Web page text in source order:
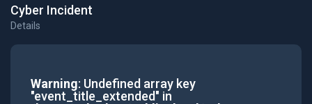
Cyber Incident
Details
Warning: Undefined array key
"event_title_extended" in